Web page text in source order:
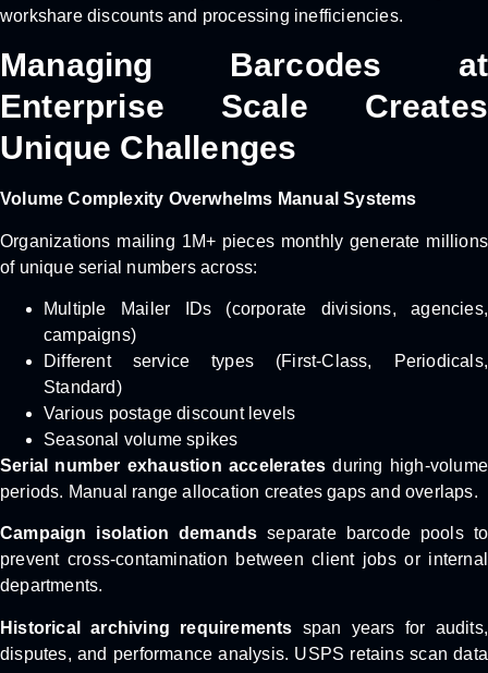
workshare discounts and processing inefficiencies.
Managing Barcodes at
Enterprise Scale Creates
Unique Challenges
Volume Complexity Overwhelms Manual Systems
Organizations mailing 1M+ pieces monthly generate millions
of unique serial numbers across:
Multiple Mailer IDs (corporate divisions, agencies,
campaigns)
Different service types (First-Class, Periodicals,
Standard)
Various postage discount levels
Seasonal volume spikes
Serial number exhaustion accelerates during high-volume
periods. Manual range allocation creates gaps and overlaps.
Campaign isolation demands separate barcode pools to
prevent cross-contamination between client jobs or internal
departments.
Historical archiving requirements span years for audits,
disputes, and performance analysis. USPS retains scan data